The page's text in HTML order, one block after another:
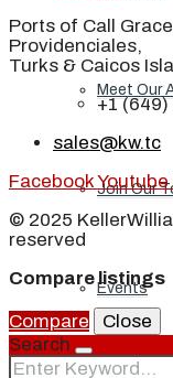
Meet Our
Join Our
Events
Ports of Call
Providenciales,
Turks & Caicos
+1
sales@kw.tc
FacebookYoutube
© 2025
reserved
Compare listings
Compare
Close
Search